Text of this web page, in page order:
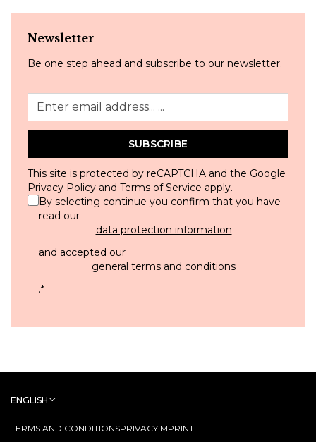
Newsletter
Be one step ahead and subscribe to our newsletter.
SUBSCRIBE
This site is protected by reCAPTCHA and the Google
Privacy Policy and Terms of Service apply.
By selecting continue you confirm that you have
read our
data protection information
and accepted our
general terms and conditions
.*
TERMS AND CONDITIONSPRIVACYIMPRINT
ENGLISH